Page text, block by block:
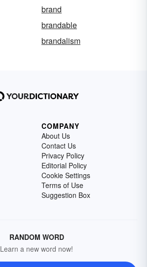
brand
brandable
brandalism
COMPANY
About Us
Contact Us
Privacy Policy
Editorial Policy
Cookie Settings
Terms of Use
Suggestion Box
RANDOM WORD
Learn a new word now!